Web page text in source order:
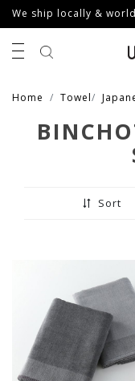
We ship locally &
Home Towel
Sort